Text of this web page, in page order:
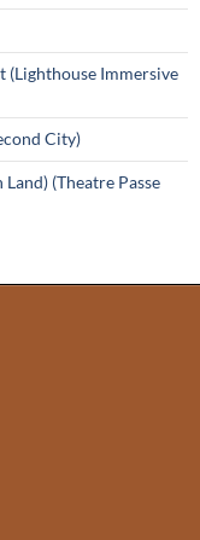
(Lighthouse Immersive
City)
(Theatre Passe